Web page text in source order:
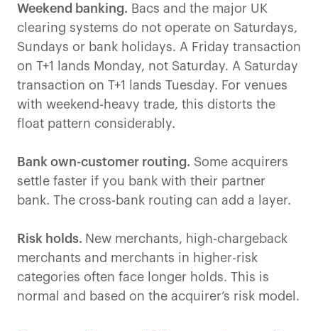
Weekend banking. Bacs and the major UK
clearing systems do not operate on Saturdays,
Sundays or bank holidays. A Friday transaction
on T+1 lands Monday, not Saturday. A Saturday
transaction on T+1 lands Tuesday. For venues
with weekend-heavy trade, this distorts the
float pattern considerably.
Bank own-customer routing. Some acquirers
settle faster if you bank with their partner
bank. The cross-bank routing can add a layer.
Risk holds. New merchants, high-chargeback
merchants and merchants in higher-risk
categories often face longer holds. This is
normal and based on the acquirer’s risk model.